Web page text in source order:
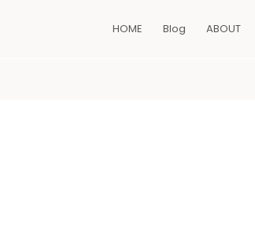
HOME Blog ABOUT